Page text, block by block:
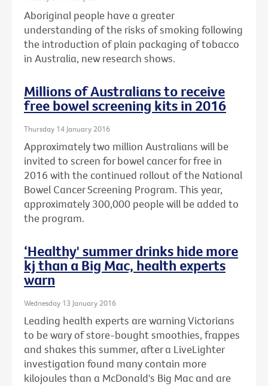
Aboriginal people have a greater
understanding of the risks of smoking following
the introduction of plain packaging of tobacco
in Australia, new research shows.
Millions of Australians to receive
free bowel screening kits in 2016
Thursday 14 January 2016
Approximately two million Australians will be
invited to screen for bowel cancer for free in
2016 with the continued rollout of the National
Bowel Cancer Screening Program. This year,
approximately 300,000 people will be added to
the program.
‘Healthy' summer drinks hide more
kj than a Big Mac, health experts
warn
Wednesday 13 January 2016
Leading health experts are warning Victorians
to be wary of store-bought smoothies, frappes
and shakes this summer, after a LiveLighter
investigation found many contain more
kilojoules than a McDonald's Big Mac and are